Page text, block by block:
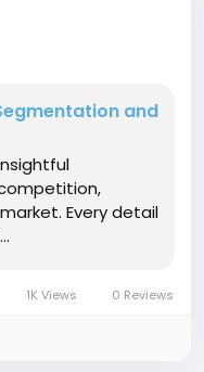
and
Every detail
1K Views 0 Reviews